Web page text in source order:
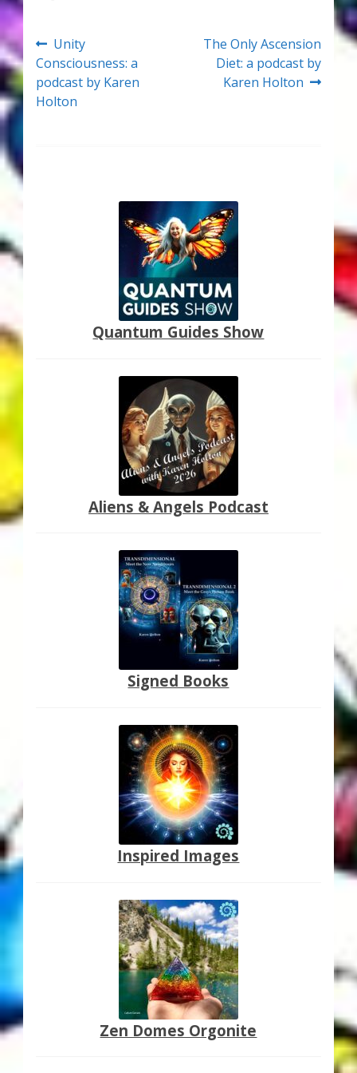
Free Resources
Fringe View Podcasts
Quantum Guides Show & More Serial Podcasts
Post
navigation
Previous
post:
Unity
Consciousness: a
podcast by Karen
Holton
Next
post:
The Only Ascension
Diet: a podcast by
Karen Holton
Quantum Guides Show
Aliens & Angels Podcast
Signed Books
Inspired Images
Zen Domes Orgonite